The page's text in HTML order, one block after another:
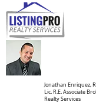
Jonathan Enriquez,
Lic. R.E. Associate
Realty Services